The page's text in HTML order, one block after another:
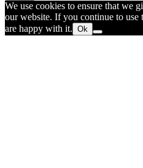
We use cookies to ensure that we
our website. If you continue to use
are happy with it. Ok